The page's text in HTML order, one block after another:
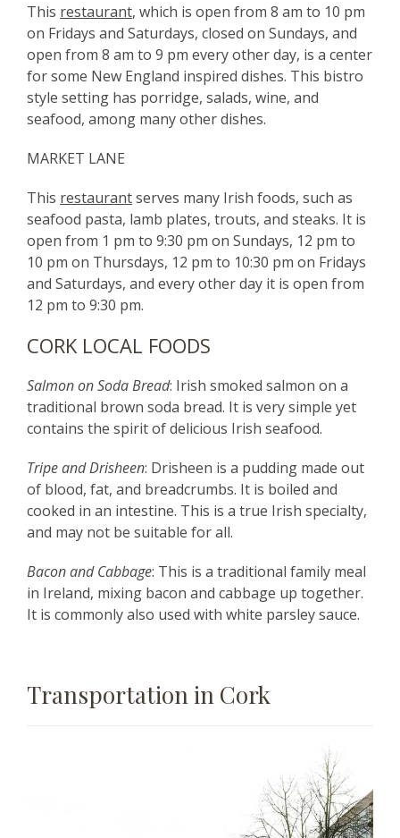
This restaurant, which is open from 8 am to 10 pm
on Fridays and Saturdays, closed on Sundays, and
open from 8 am to 9 pm every other day, is a center
for some New England inspired dishes. This bistro
style setting has porridge, salads, wine, and
seafood, among many other dishes.
MARKET LANE
This restaurantserves many Irish foods, such as
seafood pasta, lamb plates, trouts, and steaks. It is
open from 1 pm to 9:30 pm on Sundays, 12 pm to
10 pm on Thursdays, 12 pm to 10:30 pm on Fridays
and Saturdays, and every other day it is open from
12 pm to 9:30 pm.
CORK LOCAL FOODS
Salmon on Soda Bread: Irish smoked salmon on a
traditional brown soda bread. It is very simple yet
contains the spirit of delicious Irish seafood.
Tripe and Drisheen: Drisheen is a pudding made out
of blood, fat, and breadcrumbs. It is boiled and
cooked in an intestine. This is a true Irish specialty,
and may not be suitable for all.
Bacon and Cabbage: This is a traditional family meal
in Ireland, mixing bacon and cabbage up together.
It is commonly also used with white parsley sauce.
Transportation in Cork